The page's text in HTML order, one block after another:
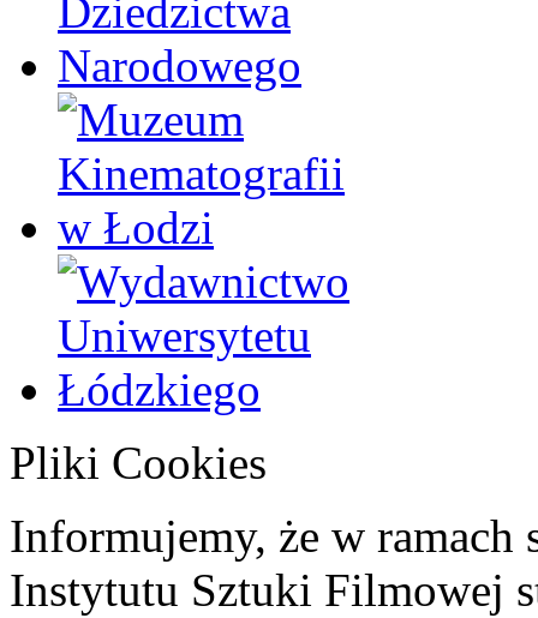
Pliki Cookies
Informujemy, że w ramach
Instytutu Sztuki Filmowej